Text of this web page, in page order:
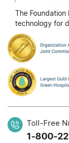
The
technology for
Toll-Free
1-800-